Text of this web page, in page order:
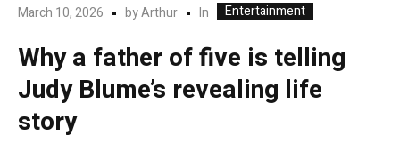
March 10, 2026 byArthur In Entertainment
Why a father of five is telling
Judy Blume’s revealing life
story